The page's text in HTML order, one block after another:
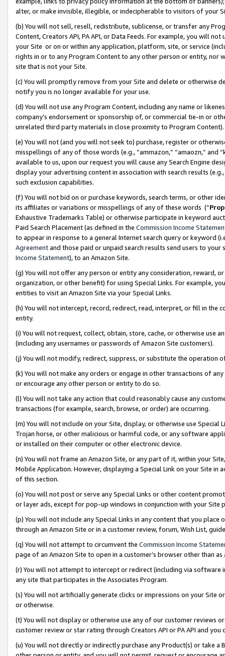
alter, or make invisible, illegible, or indecipherable to visitors of your
(b) You will not sell, resell, redistribute, sublicense, or transfer any
Content, Creators API, PA API, or Data Feeds. For example, you will
your Site or on or within any application, platform, site, or service
rights in or to any Program Content to any other person or entity, nor
site that is not your Site.
(c) You will promptly remove from your Site and delete or otherwise
notify you is no longer available for your use.
(d) You will not use any Program Content, including any name or
company’s endorsement or sponsorship of, or commercial tie-in or
unrelated third party materials in close proximity to Program Content).
(e) You will not (and you will not seek to) purchase, register or
misspellings of any of those words (e.g., “ammazon,” “amaozn,” and
available to us, upon our request you will cause any Search Engine
display your advertising content in association with search results
such exclusion capabilities.
(f) You will not bid on or purchase keywords, search terms, or other
its affiliates or variations or misspellings of any of these words (“
Exhaustive Trademarks Table) or otherwise participate in keyword
Paid Search Placement (as defined in the Commission Income
to appear in response to a general Internet search query or keyword
Agreementand those paid or unpaid search results send users to
Income Statement), to an Amazon Site.
(g) You will not offer any person or entity any consideration, reward,
organization, or other benefit) for using Special Links. For example,
entities to visit an Amazon Site via your Special Links.
(h) You will not intercept, record, redirect, read, interpret, or fill in
entity.
(i) You will not request, collect, obtain, store, cache, or otherwise use
(including any usernames or passwords of Amazon Site customers).
(j) You will not modify, redirect, suppress, or substitute the operation
(k) You will not make any orders or engage in other transactions of
or encourage any other person or entity to do so.
(l) You will not take any action that could reasonably cause any
transactions (for example, search, browse, or order) are occurring.
(m) You will not include on your Site, display, or otherwise use
Trojan horse, or other malicious or harmful code, or any software
or installed on their computer or other electronic device.
(n) You will not frame an Amazon Site, or any part of it, within your
Mobile Application. However, displaying a Special Link on your Site
of this section.
(o) You will not post or serve any Special Links or other content
or layer ads, except for pop-up windows in conjunction with your
(p) You will not include any Special Links in any content that you
through an Amazon Site or in a customer review, forum, Wish List,
(q) You will not attempt to circumvent the Commission Income
page of an Amazon Site to open in a customer’s browser other than
(r) You will not attempt to intercept or redirect (including via software
any site that participates in the Associates Program.
(s) You will not artificially generate clicks or impressions on your Site
or otherwise.
(t) You will not display or otherwise use any of our customer reviews
customer review or star rating through Creators API or PA API and
(u) You will not directly or indirectly purchase any Product(s) or take